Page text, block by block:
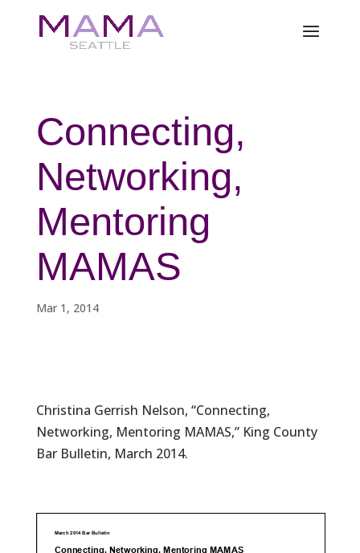
Connecting,
Networking,
Mentoring
MAMAS
Mar 1, 2014
Christina Gerrish Nelson, “Connecting,
Networking, Mentoring MAMAS,” King County
Bar Bulletin, March 2014.